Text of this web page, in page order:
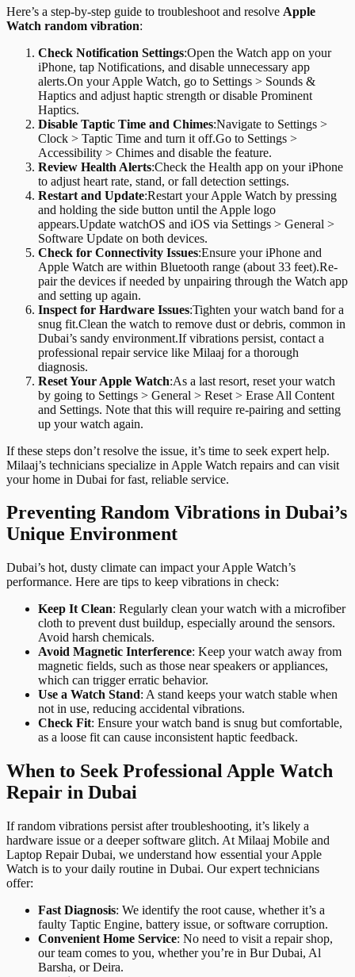
Here’s a step-by-step guide to troubleshoot and resolve Apple
Watch random vibration:
Check Notification Settings:Open the Watch app on your
iPhone, tap Notifications, and disable unnecessary app
alerts.On your Apple Watch, go to Settings > Sounds &
Haptics and adjust haptic strength or disable Prominent
Haptics.
Disable Taptic Time and Chimes:Navigate to Settings >
Clock > Taptic Time and turn it off.Go to Settings >
Accessibility > Chimes and disable the feature.
Review Health Alerts:Check the Health app on your iPhone
to adjust heart rate, stand, or fall detection settings.
Restart and Update:Restart your Apple Watch by pressing
and holding the side button until the Apple logo
appears.Update watchOS and iOS via Settings > General >
Software Update on both devices.
Check for Connectivity Issues:Ensure your iPhone and
Apple Watch are within Bluetooth range (about 33 feet).Re-
pair the devices if needed by unpairing through the Watch app
and setting up again.
Inspect for Hardware Issues:Tighten your watch band for a
snug fit.Clean the watch to remove dust or debris, common in
Dubai’s sandy environment.If vibrations persist, contact a
professional repair service like Milaaj for a thorough
diagnosis.
Reset Your Apple Watch:As a last resort, reset your watch
by going to Settings > General > Reset > Erase All Content
and Settings. Note that this will require re-pairing and setting
up your watch again.
If these steps don’t resolve the issue, it’s time to seek expert help.
Milaaj’s technicians specialize in Apple Watch repairs and can visit
your home in Dubai for fast, reliable service.
Preventing Random Vibrations in Dubai’s
Unique Environment
Dubai’s hot, dusty climate can impact your Apple Watch’s
performance. Here are tips to keep vibrations in check:
Keep It Clean: Regularly clean your watch with a microfiber
cloth to prevent dust buildup, especially around the sensors.
Avoid harsh chemicals.
Avoid Magnetic Interference: Keep your watch away from
magnetic fields, such as those near speakers or appliances,
which can trigger erratic behavior.
Use a Watch Stand: A stand keeps your watch stable when
not in use, reducing accidental vibrations.
Check Fit: Ensure your watch band is snug but comfortable,
as a loose fit can cause inconsistent haptic feedback.
When to Seek Professional Apple Watch
Repair in Dubai
If random vibrations persist after troubleshooting, it’s likely a
hardware issue or a deeper software glitch. At Milaaj Mobile and
Laptop Repair Dubai, we understand how essential your Apple
Watch is to your daily routine in Dubai. Our expert technicians
offer:
Fast Diagnosis: We identify the root cause, whether it’s a
faulty Taptic Engine, battery issue, or software corruption.
Convenient Home Service: No need to visit a repair shop,
our team comes to you, whether you’re in Bur Dubai, Al
Barsha, or Deira.